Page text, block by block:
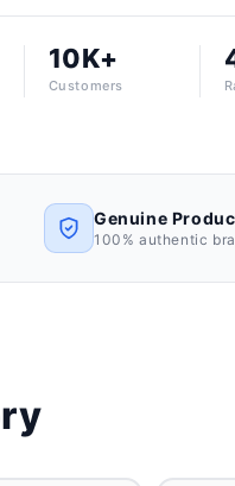
10K+
Customers
Genuine
100% authentic